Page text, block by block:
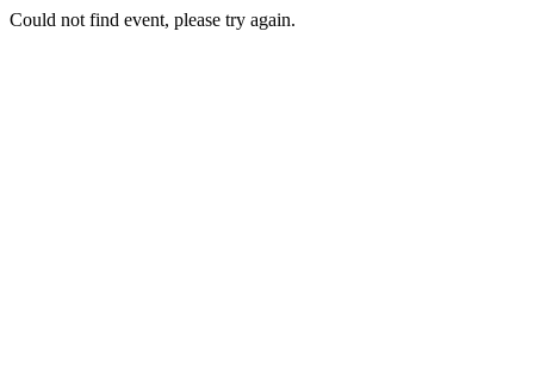
Could not find event, please try again.